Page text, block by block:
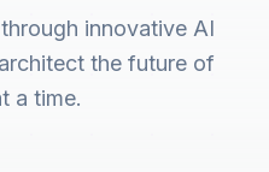
innovative AI
the future of
a time.